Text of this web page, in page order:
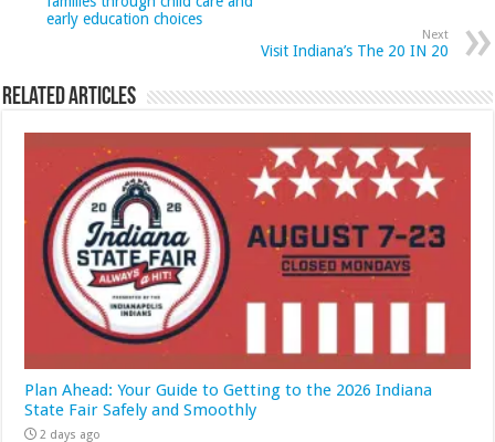
early education choices
Next
Visit Indiana’s The 20 IN 20
Related Articles
Plan Ahead: Your Guide to Getting to the 2026 Indiana
State Fair Safely and Smoothly
2 days ago